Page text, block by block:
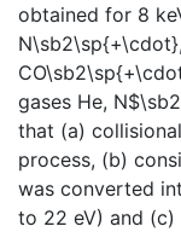
obtained for 8
gases He,
that (a)
process, (b)
was converted
to 22 eV) and